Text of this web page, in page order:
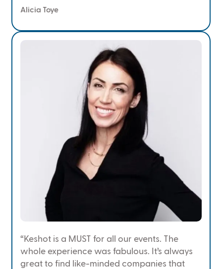
Alicia Toye
“Keshot is a MUST for all our events. The
whole experience was fabulous. It’s always
great to find like-minded companies that